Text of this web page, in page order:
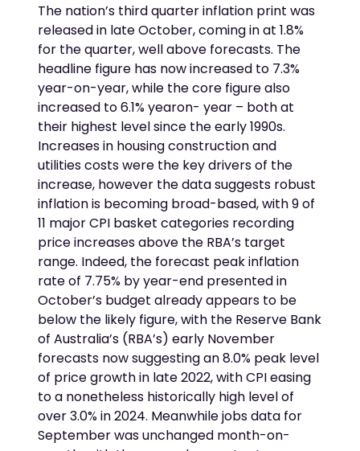
The nation’s third quarter inflation print was
released in late October, coming in at 1.8%
for the quarter, well above forecasts. The
headline figure has now increased to 7.3%
year-on-year, while the core figure also
increased to 6.1% yearon- year – both at
their highest level since the early 1990s.
Increases in housing construction and
utilities costs were the key drivers of the
increase, however the data suggests robust
inflation is becoming broad-based, with 9 of
11 major CPI basket categories recording
price increases above the RBA’s target
range. Indeed, the forecast peak inflation
rate of 7.75% by year-end presented in
October’s budget already appears to be
below the likely figure, with the Reserve Bank
of Australia’s (RBA’s) early November
forecasts now suggesting an 8.0% peak level
of price growth in late 2022, with CPI easing
to a nonetheless historically high level of
over 3.0% in 2024. Meanwhile jobs data for
September was unchanged month-on-